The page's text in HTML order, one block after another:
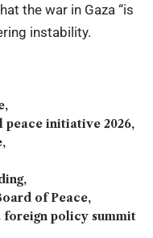
the war in Gaza “is
instability.
peace initiative 2026
of Peace
foreign policy summit